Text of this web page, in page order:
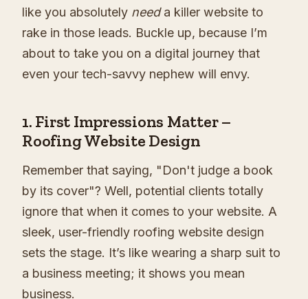
like you absolutely needa killer website to
rake in those leads. Buckle up, because I’m
about to take you on a digital journey that
even your tech-savvy nephew will envy.
1. First Impressions Matter –
Roofing Website Design
Remember that saying, "Don't judge a book
by its cover"? Well, potential clients totally
ignore that when it comes to your website. A
sleek, user-friendly roofing website design
sets the stage. It’s like wearing a sharp suit to
a business meeting; it shows you mean
business.